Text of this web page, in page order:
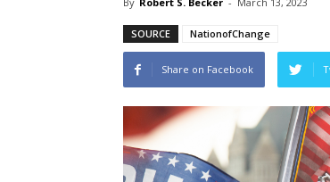
SOURCE NationofChange
Share on Facebook